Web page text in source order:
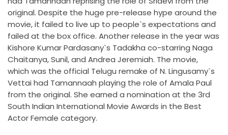
original. Despite the huge pre-release hype around the
movie, it failed to live up to people`s expectations and
failed at the box office. Another release in the year was
Kishore Kumar Pardasany`s Tadakha co-starring Naga
Chaitanya, Sunil, and Andrea Jeremiah. The movie,
which was the official Telugu remake of N. Lingusamy`s
Vettai had Tamannaah playing the role of Amala Paul
from the original. She earned a nomination at the 3rd
South Indian International Movie Awards in the Best
Actor Female category.